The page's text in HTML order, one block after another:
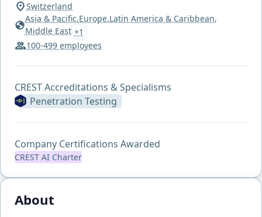
Switzerland
Asia & Pacific,Europe,Latin America & Caribbean,
Middle East +1
100-499 employees
CREST Accreditations & Specialisms
Penetration Testing
Company Certifications Awarded
CREST AI Charter
About